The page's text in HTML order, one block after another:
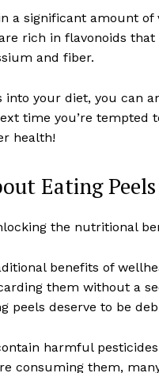
a significant amount
rich in flavonoids
and fiber.
into your diet, you can
time you’re tempted
health!
Eating Peels
benefits of
them without a
peels deserve to be
harmful
consuming them,